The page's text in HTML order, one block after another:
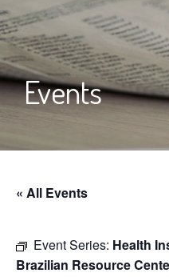
Events
« All Events
Event Series: Health
Brazilian Resource